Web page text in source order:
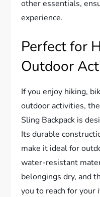
other essentials,
experience.
Perfect for
Outdoor
If you enjoy hiking,
outdoor activities,
Sling Backpack is
Its durable
make it ideal for
water-resistant
belongings dry, and
you to reach for